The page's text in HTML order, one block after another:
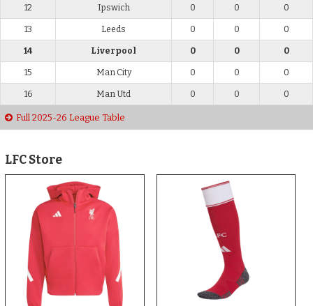
12 Ipswich 0 0 0
13 Leeds 0 0 0
14 Liverpool 0 0 0
15 Man City 0 0 0
16 Man Utd 0 0 0
Full 2025-26 League Table
LFC Store